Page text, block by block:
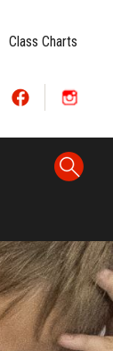
Class Charts